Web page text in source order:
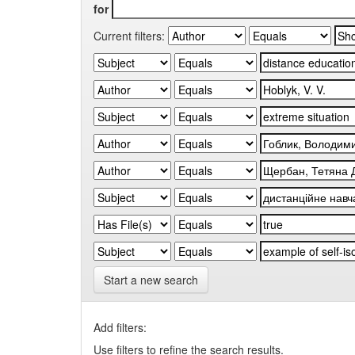
for
Current filters:
Start a new search
Add filters:
Use filters to refine the search results.